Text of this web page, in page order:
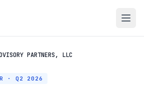
PARTNERS, LLC
· Q2 2026